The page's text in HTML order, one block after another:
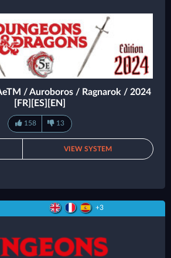
/ Auroboros / Ragnarok / 2024
[FR][ES][EN]
158 13
VIEW SYSTEM
+3